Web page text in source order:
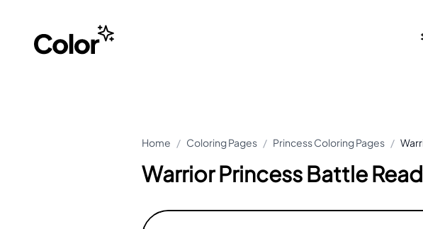
Home / Coloring Pages / Princess Coloring Pages /
Warrior Princess Battle